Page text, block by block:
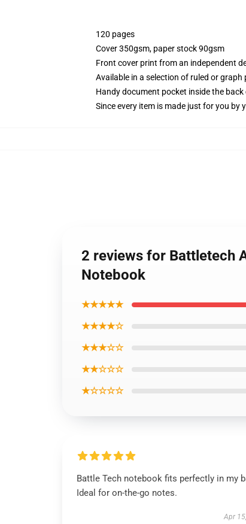
120 pages
Cover 350gsm, paper stock 90gsm
Front cover print from an independent
Available in a selection of ruled or graph
Handy document pocket inside the back
Since every item is made just for you
2 reviews for Battletech
Notebook
★★★★★
★★★★☆
★★★☆☆
★★☆☆☆
★☆☆☆☆
Battle Tech notebook fits perfectly in my
Ideal for on-the-go notes.
Apr